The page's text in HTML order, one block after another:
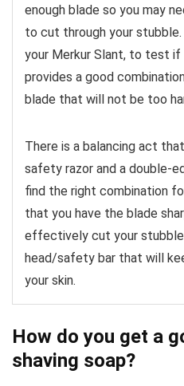
enough blade so you may
to cut through your
your Merkur Slant, to test
provides a good
blade that will not be too
There is a balancing act
safety razor and a double-
find the right combination
that you have the blade
effectively cut your
head/safety bar that will
your skin.
How do you get a
shaving soap?